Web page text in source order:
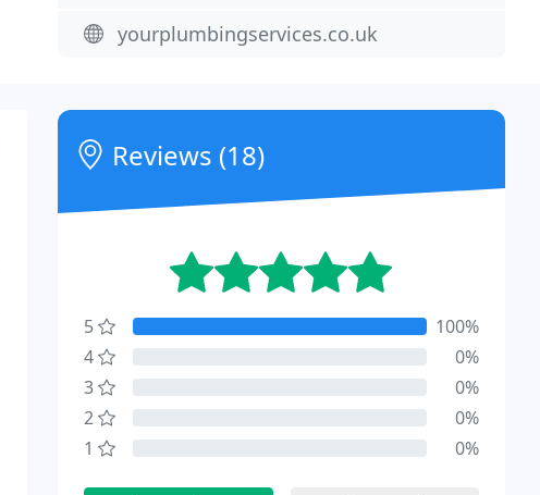
yourplumbingservices.co.uk
Reviews (18)
5
100%
4
0%
3
0%
2
0%
1
0%